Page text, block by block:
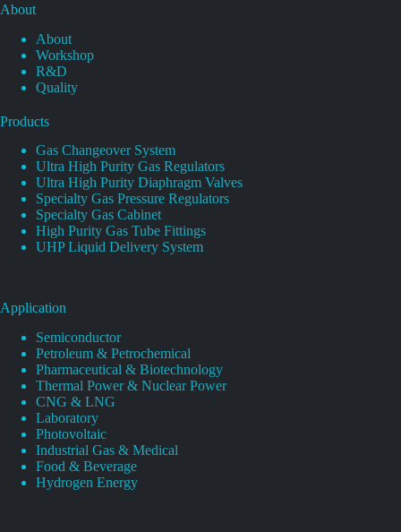
About
About
Workshop
R&D
Quality
Products
Gas Changeover System
Ultra High Purity Gas Regulators
Ultra High Purity Diaphragm Valves
Specialty Gas Pressure Regulators
Specialty Gas Cabinet
High Purity Gas Tube Fittings
UHP Liquid Delivery System
Application
Semiconductor
Petroleum & Petrochemical
Pharmaceutical & Biotechnology
Thermal Power & Nuclear Power
CNG & LNG
Laboratory
Photovoltaic
Industrial Gas & Medical
Food & Beverage
Hydrogen Energy